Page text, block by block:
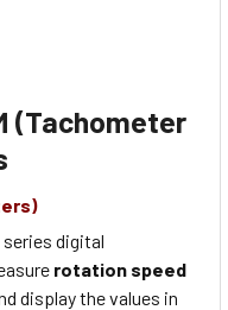
(Tachometer
digital
rotation speed
display the values in